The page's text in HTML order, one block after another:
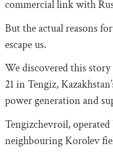
commercial link with
But the actual reasons
escape us.
We discovered this
21 in Tengiz,
power generation and
Tengizchevroil,
neighbouring Korolev